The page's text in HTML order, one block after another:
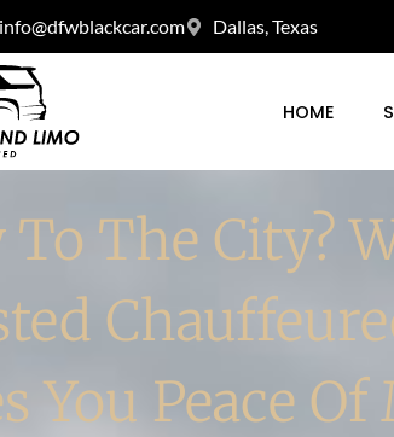
info@dfwblackcar.com Dallas, Texas
HOME
To The City?
You Peace